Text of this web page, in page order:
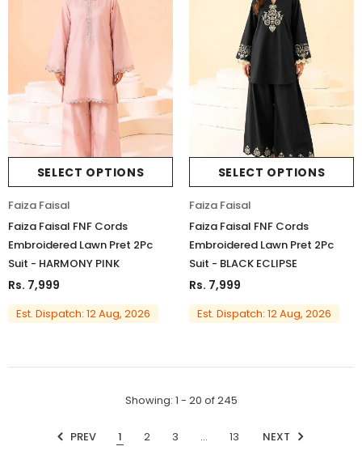
SELECT OPTIONS
Faiza Faisal
Faiza Faisal FNF Cords
Embroidered Lawn Pret 2Pc
Suit - HARMONY PINK
Rs. 7,999
Est. Dispatch: 12 Aug, 2026
SELECT OPTIONS
Faiza Faisal
Faiza Faisal FNF Cords
Embroidered Lawn Pret 2Pc
Suit - BLACK ECLIPSE
Rs. 7,999
Est. Dispatch: 12 Aug, 2026
Showing: 1 - 20 of245
PREV 1 2 3 … 13 NEXT